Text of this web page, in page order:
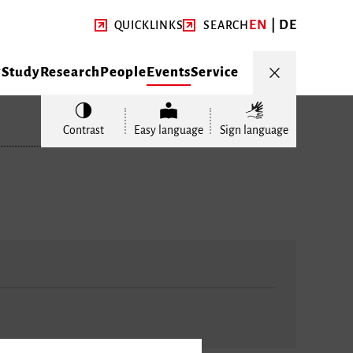
QUICKLINKS SEARCH EN DE
StudyResearchPeopleEventsService
Contrast Easy language Sign language